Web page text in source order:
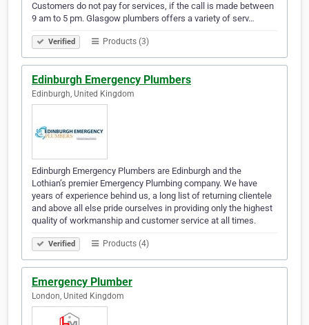
Customers do not pay for services, if the call is made between
9 am to 5 pm. Glasgow plumbers offers a variety of serv…
Verified Products (3)
Edinburgh Emergency Plumbers
Edinburgh, United Kingdom
Edinburgh Emergency Plumbers are Edinburgh and the
Lothian’s premier Emergency Plumbing company. We have
years of experience behind us, a long list of returning clientele
and above all else pride ourselves in providing only the highest
quality of workmanship and customer service at all times.
Verified Products (4)
Emergency Plumber
London, United Kingdom